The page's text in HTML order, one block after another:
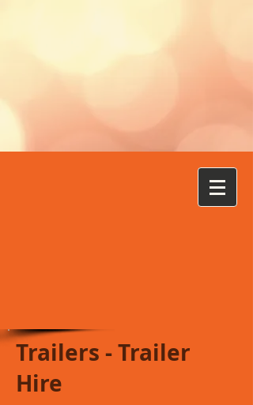
Trailers - Trailer
Hire